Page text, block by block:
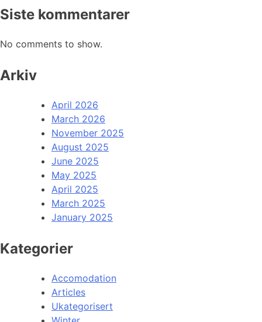
Siste kommentarer
No comments to show.
Arkiv
April 2026
March 2026
November 2025
August 2025
June 2025
May 2025
April 2025
March 2025
January 2025
Kategorier
Accomodation
Articles
Ukategorisert